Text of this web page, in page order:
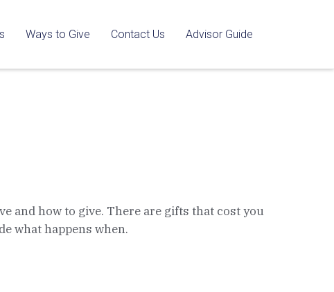
Ways to Give Contact Us Advisor Guide
and how to give. There are gifts that cost you
what happens when.